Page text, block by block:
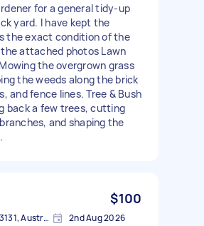
for a general tidy-up
yard. I have kept the
the exact condition of the
the attached photos Lawn
the overgrown grass
the weeds along the brick
and fence lines. Tree & Bush
back a few trees, cutting
and shaping the
$100
Nunawading VIC 3131, Australia 2nd Aug 2026